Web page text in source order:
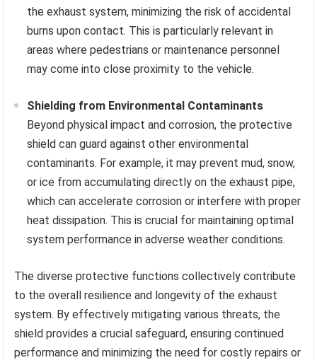
the exhaust system, minimizing the risk of accidental
burns upon contact. This is particularly relevant in
areas where pedestrians or maintenance personnel
may come into close proximity to the vehicle.
Shielding from Environmental Contaminants
Beyond physical impact and corrosion, the protective
shield can guard against other environmental
contaminants. For example, it may prevent mud, snow,
or ice from accumulating directly on the exhaust pipe,
which can accelerate corrosion or interfere with proper
heat dissipation. This is crucial for maintaining optimal
system performance in adverse weather conditions.
The diverse protective functions collectively contribute
to the overall resilience and longevity of the exhaust
system. By effectively mitigating various threats, the
shield provides a crucial safeguard, ensuring continued
performance and minimizing the need for costly repairs or